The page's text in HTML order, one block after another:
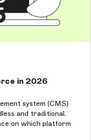
in 2026
system (CMS)
and traditional.
on which platform